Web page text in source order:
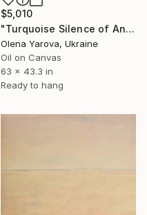
$5,010
"Turquoise Silence of Antipaxos Greek Island Seascape 160x110 cm" Painting
Olena Yarova, Ukraine
Oil on Canvas
63 x 43.3 in
Ready to hang